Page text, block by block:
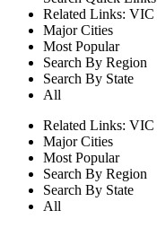
Related Links: VIC
Major Cities
Most Popular
Search By Region
Search By State
All
Related Links: VIC
Major Cities
Most Popular
Search By Region
Search By State
All